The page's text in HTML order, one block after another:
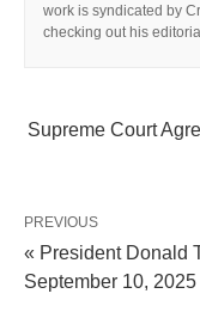
work is syndicated by
checking out his
Supreme Court
PREVIOUS
« President Donald
September 10, 2025